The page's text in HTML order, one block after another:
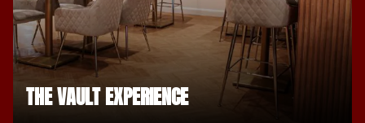
THE VAULT EXPERIENCE